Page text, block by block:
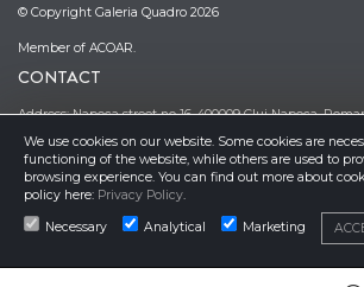
© Copyright Galeria Quadro 2026
Member of ACOAR.
CONTACT
Address: Napoca street no 16, 400009 Cluj Napoca,
Phone: (0040)–374–067362; (0040)–745-341380
Email: office@galeriaquadro.ro
Director: Sebestyén György Székely
NEWSLETTER
We use cookies on our website. Some cookies are
functioning of the website, while others are used to
browsing experience. You can find out more about
policy here: Privacy Policy.
Necessary Analytical Marketing